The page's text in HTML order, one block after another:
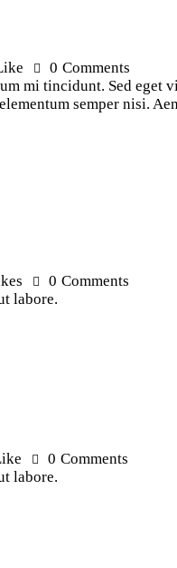
0 Comments
mi tincidunt. Sed
semper nisi.
0 Comments
labore.
0 Comments
labore.